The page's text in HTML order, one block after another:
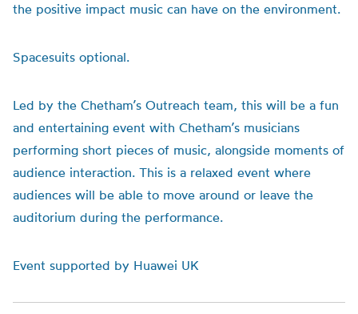
the positive impact music can have on the environment.
Spacesuits optional.
Led by the Chetham’s Outreach team, this will be a fun
and entertaining event with Chetham’s musicians
performing short pieces of music, alongside moments of
audience interaction. This is a relaxed event where
audiences will be able to move around or leave the
auditorium during the performance.
Event supported by Huawei UK